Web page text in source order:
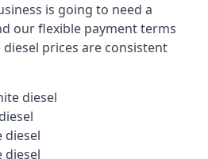
is going to need a
our flexible payment terms
prices are consistent
diesel
diesel
diesel